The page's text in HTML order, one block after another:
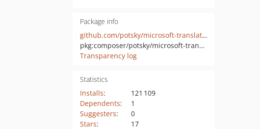
Package info
github.com/potsky/microsoft-translator-php-sdk
pkg:composer/potsky/microsoft-translator-php-sdk
Transparency log
Statistics
Installs:
121 109
Dependents:
1
Suggesters:
0
Stars:
17